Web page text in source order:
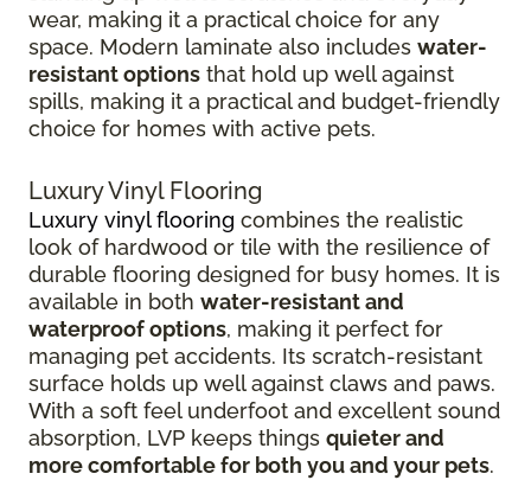
wear, making it a practical choice for any
space. Modern laminate also includes water-
resistant options that hold up well against
spills, making it a practical and budget-friendly
choice for homes with active pets.
Luxury Vinyl Flooring
Luxury vinyl flooring combines the realistic
look of hardwood or tile with the resilience of
durable flooring designed for busy homes. It is
available in both water-resistant and
waterproof options, making it perfect for
managing pet accidents. Its scratch-resistant
surface holds up well against claws and paws.
With a soft feel underfoot and excellent sound
absorption, LVP keeps things quieter and
more comfortable for both you and your pets.